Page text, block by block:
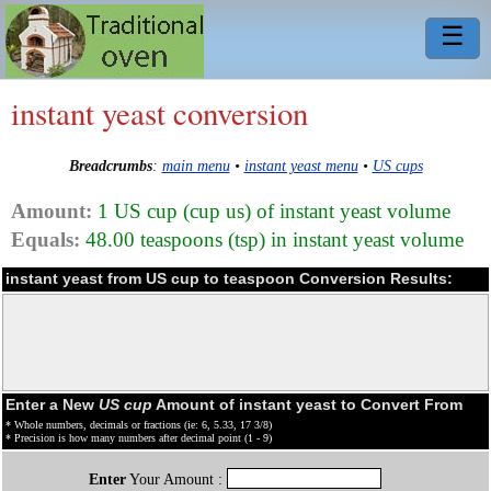
☰
instant yeast conversion
Breadcrumbs: main menu• instant yeast menu• US cups
Amount: 1 US cup (cup us) of instant yeast volume
Equals: 48.00 teaspoons (tsp) in instant yeast volume
instant yeast from US cup to teaspoon Conversion Results:
Enter a New US cup Amount of instant yeast to Convert From
* Whole numbers, decimals or fractions (ie: 6, 5.33, 17 3/8)
* Precision is how many numbers after decimal point (1 - 9)
EnterYour Amount :